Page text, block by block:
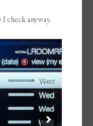
check anyway.